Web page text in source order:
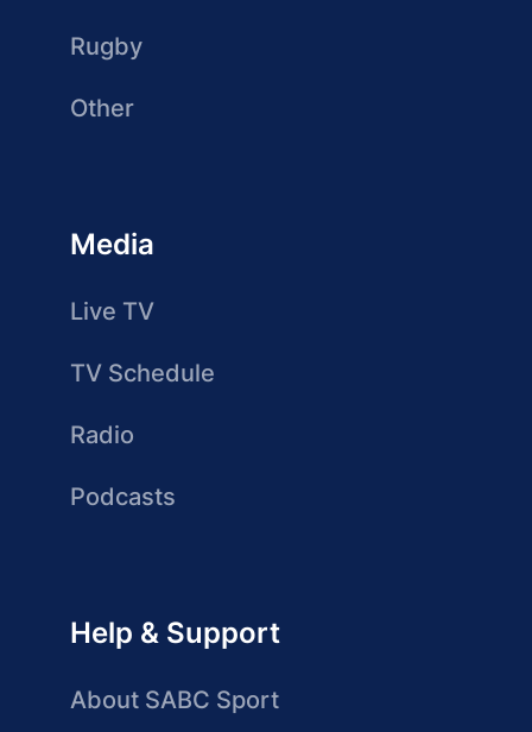
Rugby
Other
Media
Live TV
TV Schedule
Radio
Podcasts
Help & Support
About SABC Sport